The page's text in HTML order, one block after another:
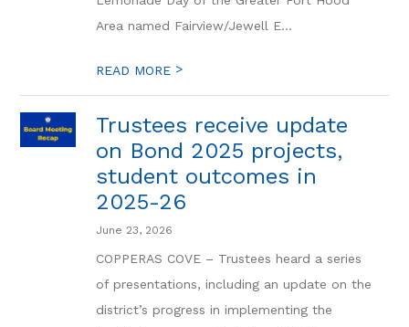
Area named Fairview/Jewell E...
READ MORE >
Trustees receive update
on Bond 2025 projects,
student outcomes in
2025-26
June 23, 2026
COPPERAS COVE – Trustees heard a series
of presentations, including an update on the
district’s progress in implementing the